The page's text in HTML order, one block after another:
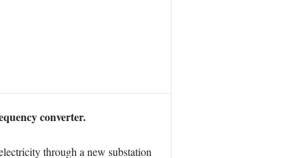
converter.
through a new substation